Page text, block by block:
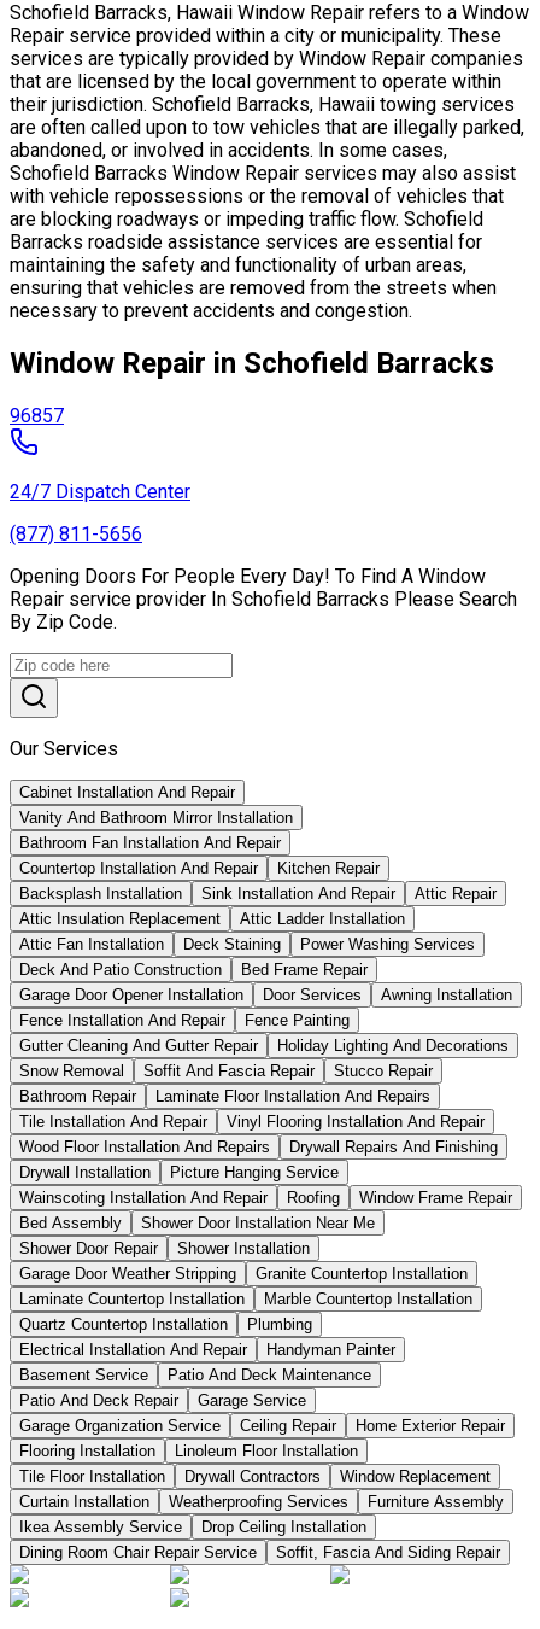
Schofield Barracks, Hawaii Window Repair refers to a Window
Repair service provided within a city or municipality. These
services are typically provided by Window Repair companies
that are licensed by the local government to operate within
their jurisdiction. Schofield Barracks, Hawaii towing services
are often called upon to tow vehicles that are illegally parked,
abandoned, or involved in accidents. In some cases,
Schofield Barracks Window Repair services may also assist
with vehicle repossessions or the removal of vehicles that
are blocking roadways or impeding traffic flow. Schofield
Barracks roadside assistance services are essential for
maintaining the safety and functionality of urban areas,
ensuring that vehicles are removed from the streets when
necessary to prevent accidents and congestion.
Window Repair in Schofield Barracks
96857
24/7 Dispatch Center
(877) 811-5656
Opening Doors For People Every Day! To Find A Window
Repair service provider In Schofield Barracks Please Search
By Zip Code.
Our Services
Cabinet Installation And Repair
Vanity And Bathroom Mirror Installation
Bathroom Fan Installation And Repair
Countertop Installation And Repair
Kitchen Repair
Backsplash Installation
Sink Installation And Repair
Attic Repair
Attic Insulation Replacement
Attic Ladder Installation
Attic Fan Installation
Deck Staining
Power Washing Services
Deck And Patio Construction
Bed Frame Repair
Garage Door Opener Installation
Door Services
Awning Installation
Fence Installation And Repair
Fence Painting
Gutter Cleaning And Gutter Repair
Holiday Lighting And Decorations
Snow Removal
Soffit And Fascia Repair
Stucco Repair
Bathroom Repair
Laminate Floor Installation And Repairs
Tile Installation And Repair
Vinyl Flooring Installation And Repair
Wood Floor Installation And Repairs
Drywall Repairs And Finishing
Drywall Installation
Picture Hanging Service
Wainscoting Installation And Repair
Roofing
Window Frame Repair
Bed Assembly
Shower Door Installation Near Me
Shower Door Repair
Shower Installation
Garage Door Weather Stripping
Granite Countertop Installation
Laminate Countertop Installation
Marble Countertop Installation
Quartz Countertop Installation
Plumbing
Electrical Installation And Repair
Handyman Painter
Basement Service
Patio And Deck Maintenance
Patio And Deck Repair
Garage Service
Garage Organization Service
Ceiling Repair
Home Exterior Repair
Flooring Installation
Linoleum Floor Installation
Tile Floor Installation
Drywall Contractors
Window Replacement
Curtain Installation
Weatherproofing Services
Furniture Assembly
Ikea Assembly Service
Drop Ceiling Installation
Dining Room Chair Repair Service
Soffit, Fascia And Siding Repair